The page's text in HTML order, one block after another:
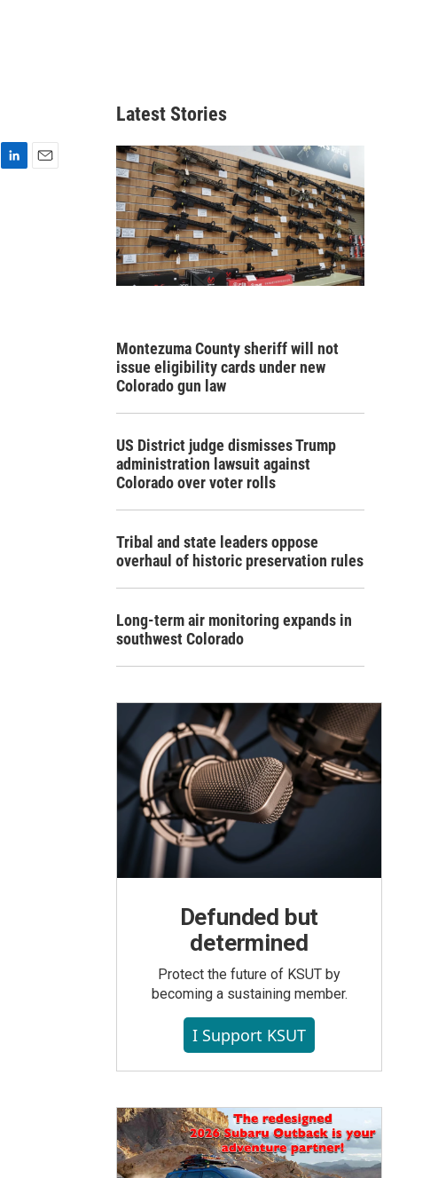
Latest Stories
Montezuma County sheriff will not
issue eligibility cards under new
Colorado gun law
US District judge dismisses Trump
administration lawsuit against
Colorado over voter rolls
Tribal and state leaders oppose
overhaul of historic preservation rules
Long-term air monitoring expands in
southwest Colorado
Defunded but
determined
Protect the future of KSUT by
becoming a sustaining member.
I Support KSUT